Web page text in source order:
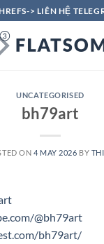
> LIÊN HỆ
UNCATEGORISED
bh79art
ON 4 MAY 2026 BY
@bh79art
bh79art/